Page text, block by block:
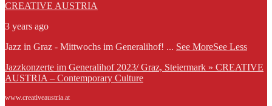
CREATIVE AUSTRIA
3 years ago
Jazz in Graz - Mittwochs im Generalihof! ... See MoreSee Less
Jazzkonzerte im Generalihof 2023/ Graz, Steiermark » CREATIVE
AUSTRIA – Contemporary Culture
www.creativeaustria.at